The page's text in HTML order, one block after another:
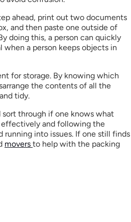
ahead, print out two documents
and then paste one outside of
doing this, a person can quickly
for storage. By knowing which
the contents of all the
tidy.
through if one knows what
effectively and following the
into issues. If one still finds
movers to help with the packing